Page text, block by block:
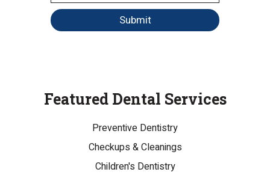
Submit
Featured Dental Services
Preventive Dentistry
Checkups & Cleanings
Children's Dentistry